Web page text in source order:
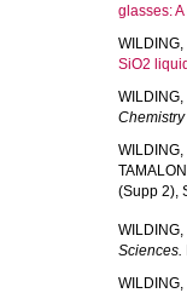
glasses:
WILDING,
SiO2
WILDING,
Chemistry
WILDING,
(Supp 2),
WILDING,
Sciences.
WILDING,